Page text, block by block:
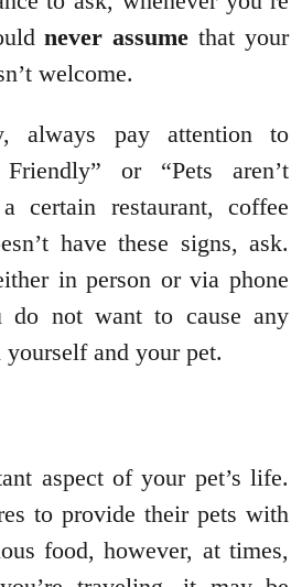
never assumethat your
welcome.
always pay attention to
or “Pets aren’t
certain restaurant, coffee
have these signs, ask.
in person or via phone
not want to cause any
and your pet.
aspect of your pet’s life.
to provide their pets with
food, however, at times,